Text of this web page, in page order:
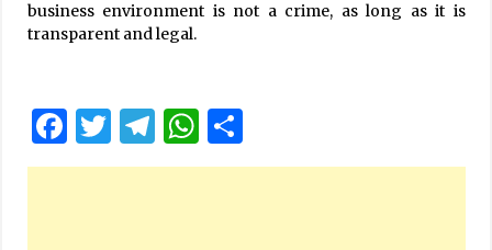
business environment is not a crime, as long as it is
transparent and legal.
Facebook
Twitter
Telegram
WhatsApp
Share